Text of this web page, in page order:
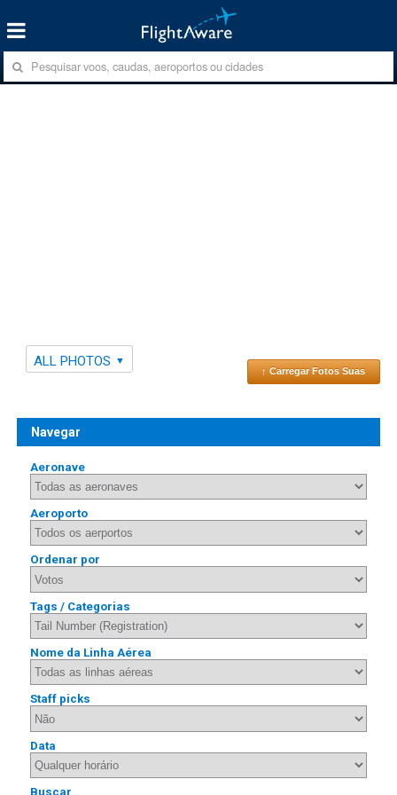
ALL PHOTOS
↑ Carregar Fotos Suas
Navegar
Aeronave
Aeroporto
Ordenar por
Tags / Categorias
Nome da Linha Aérea
Staff picks
Data
Buscar